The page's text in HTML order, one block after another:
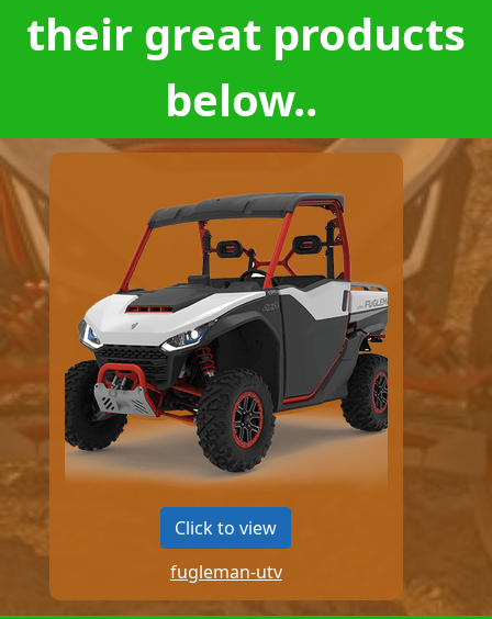
their great products
below..
Click to view
fugleman-utv